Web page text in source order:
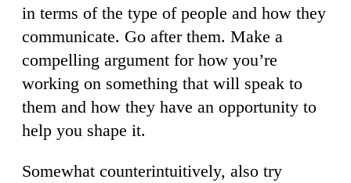
in terms of the type of people and how they
communicate. Go after them. Make a
compelling argument for how you’re
working on something that will speak to
them and how they have an opportunity to
help you shape it.
Somewhat counterintuitively, also try